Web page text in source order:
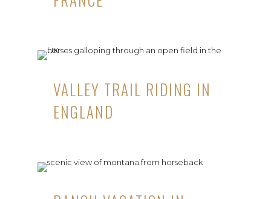
VALLEY TRAIL RIDING IN
ENGLAND